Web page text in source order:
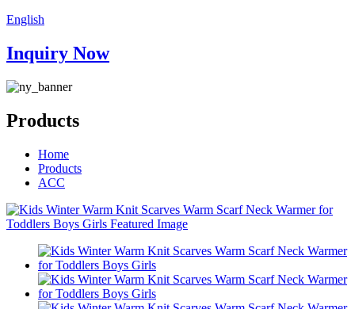
English
Inquiry Now
Products
Home
Products
ACC